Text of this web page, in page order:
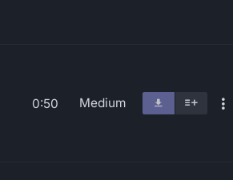
0:50 Medium